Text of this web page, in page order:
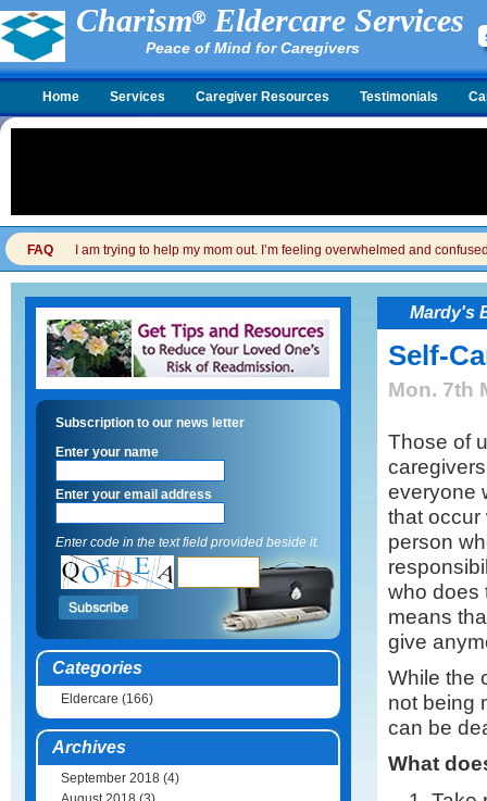
Charism Eldercare Services
Peace of Mind for Caregivers
Home Services Caregiver Resources Testimonials
FAQ I am trying to help my mom out. I’m feeling overwhelmed and
Subscription to our news letter
Enter your name
Enter your email address
Enter code in the text field provided beside it.
Categories
Eldercare (166)
Archives
September 2018 (4)
Mardy's
Self-
Mon. 7th
Those of
everyone
that occur
person
who does
means
give
While the
not being
can be
What